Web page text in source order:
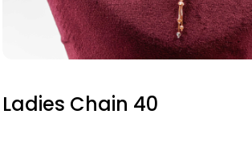
Ladies Chain 40